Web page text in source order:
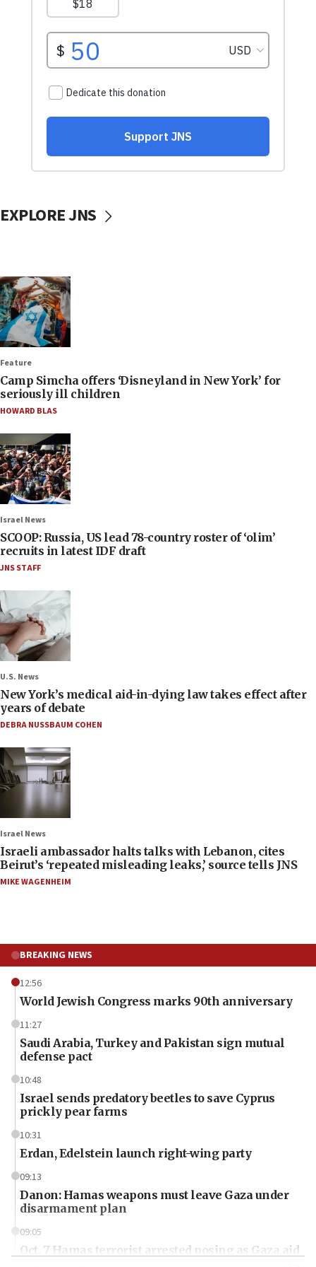
EXPLORE JNS
Feature
Camp Simcha offers ‘Disneyland in New York’ for
seriously ill children
HOWARD BLAS
Israel News
SCOOP: Russia, US lead 78-country roster of ‘olim’
recruits in latest IDF draft
JNS STAFF
U.S. News
New York’s medical aid-in-dying law takes effect after
years of debate
DEBRA NUSSBAUM COHEN
Israel News
Israeli ambassador halts talks with Lebanon, cites
Beirut’s ‘repeated misleading leaks,’ source tells JNS
MIKE WAGENHEIM
BREAKING NEWS
12:56
World Jewish Congress marks 90th anniversary
11:27
Saudi Arabia, Turkey and Pakistan sign mutual
defense pact
10:48
Israel sends predatory beetles to save Cyprus
prickly pear farms
10:31
Erdan, Edelstein launch right-wing party
09:13
Danon: Hamas weapons must leave Gaza under
disarmament plan
09:05
Oct. 7 Hamas terrorist arrested posing as Gaza aid